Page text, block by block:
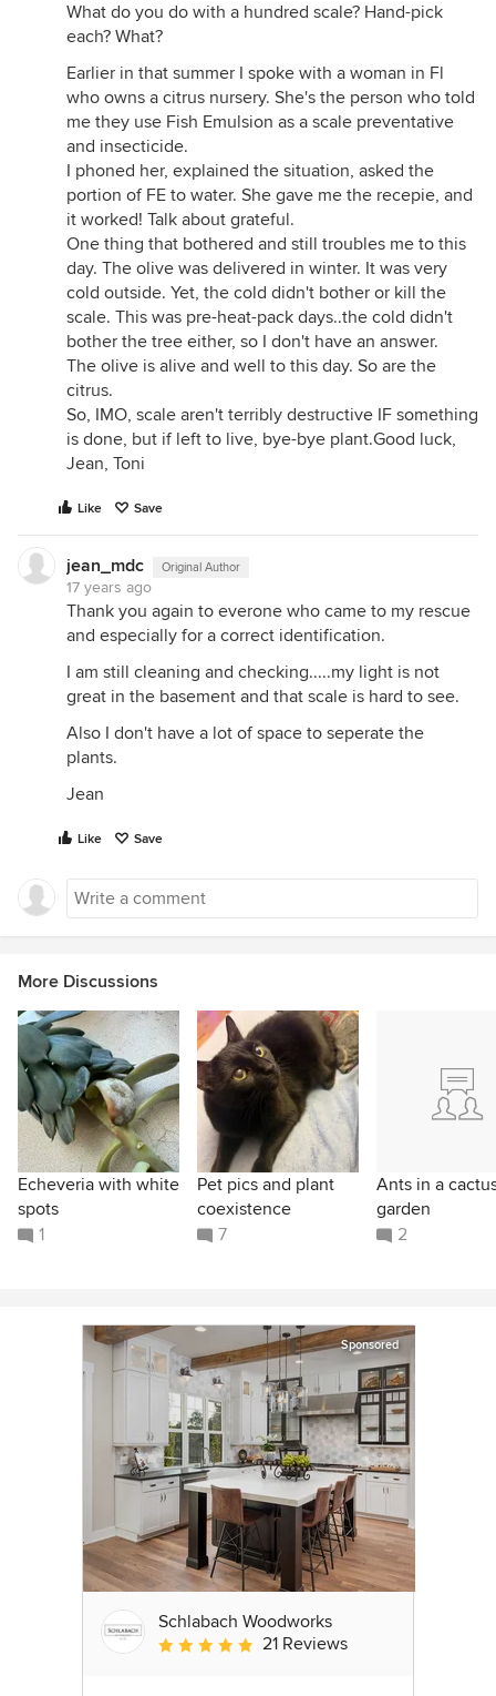
What do you do with a hundred scale? Hand-pick
each? What?
Earlier in that summer I spoke with a woman in Fl
who owns a citrus nursery. She's the person who told
me they use Fish Emulsion as a scale preventative
and insecticide.
I phoned her, explained the situation, asked the
portion of FE to water. She gave me the recepie, and
it worked! Talk about grateful.
One thing that bothered and still troubles me to this
day. The olive was delivered in winter. It was very
cold outside. Yet, the cold didn't bother or kill the
scale. This was pre-heat-pack days..the cold didn't
bother the tree either, so I don't have an answer.
The olive is alive and well to this day. So are the
citrus.
So, IMO, scale aren't terribly destructive IF something
is done, but if left to live, bye-bye plant.Good luck,
Jean, Toni
Like Save
jean_mdc Original Author
17 years ago
Thank you again to everone who came to my rescue
and especially for a correct identification.
I am still cleaning and checking.....my light is not
great in the basement and that scale is hard to see.
Also I don't have a lot of space to seperate the
plants.
Jean
Like Save
More Discussions
Echeveria with white
spots
1
Pet pics and plant
coexistence
7
Ants in a
garden
2
Sponsored
Schlabach Woodworks
Average rating: 5 out of 5 stars
21 Reviews